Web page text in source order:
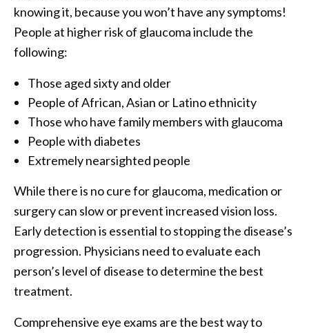
knowing it, because you won’t have any symptoms!
People at higher risk of glaucoma include the
following:
Those aged sixty and older
People of African, Asian or Latino ethnicity
Those who have family members with glaucoma
People with diabetes
Extremely nearsighted people
While there is no cure for glaucoma, medication or
surgery can slow or prevent increased vision loss.
Early detection is essential to stopping the disease’s
progression. Physicians need to evaluate each
person’s level of disease to determine the best
treatment.
Comprehensive eye exams are the best way to